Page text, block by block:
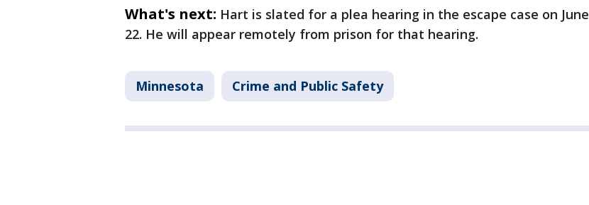
What's next: Hart is slated for a plea hearing in the escape case on June
22. He will appear remotely from prison for that hearing.
Minnesota Crime and Public Safety